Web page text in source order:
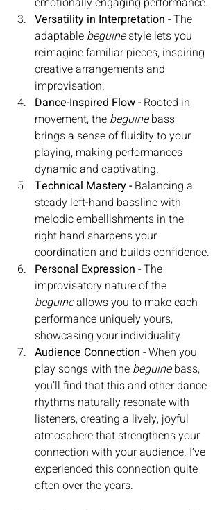
Versatility in Interpretation - The
adaptable beguine style lets you
reimagine familiar pieces, inspiring
creative arrangements and
improvisation.
Dance-Inspired Flow - Rooted in
movement, the beguine bass
brings a sense of fluidity to your
playing, making performances
dynamic and captivating.
Technical Mastery - Balancing a
steady left-hand bassline with
melodic embellishments in the
right hand sharpens your
coordination and builds confidence.
Personal Expression - The
improvisatory nature of the
beguine allows you to make each
performance uniquely yours,
showcasing your individuality.
Audience Connection - When you
play songs with the beguine bass,
you’ll find that this and other dance
rhythms naturally resonate with
listeners, creating a lively, joyful
atmosphere that strengthens your
connection with your audience. I’ve
experienced this connection quite
often over the years.